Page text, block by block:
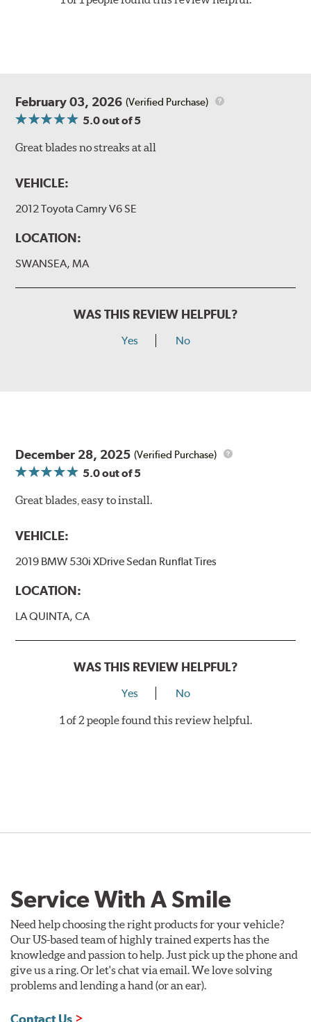
February 03, 2026 (Verified Purchase)
5.0out of 5
Great blades no streaks at all
VEHICLE:
2012 Toyota Camry V6 SE
LOCATION:
SWANSEA, MA
WAS THIS REVIEW HELPFUL?
Yes No
December 28, 2025 (Verified Purchase)
5.0out of 5
Great blades, easy to install.
VEHICLE:
2019 BMW 530i XDrive Sedan Runflat Tires
LOCATION:
LA QUINTA, CA
WAS THIS REVIEW HELPFUL?
Yes No
1 of 2 people found this review helpful.
Service With A Smile
Need help choosing the right products for your vehicle?
Our US-based team of highly trained experts has the
knowledge and passion to help. Just pick up the phone and
give us a ring. Or let's chat via email. We love solving
problems and lending a hand (or an ear).
Contact Us